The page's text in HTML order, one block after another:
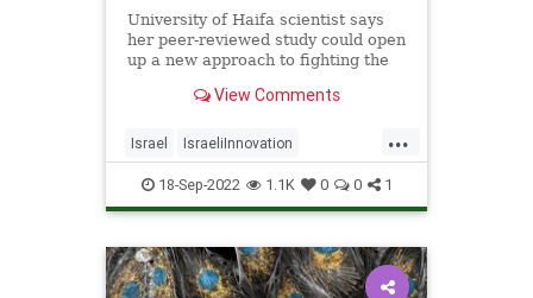
University of Haifa scientist says
her peer-reviewed study could open
up a new approach to fighting the
people are youngView Comments
...
Israel IsraeliInnovation
Parkinsons Science
ScienceNews
18-Sep-2022 1.1K 0 0 1